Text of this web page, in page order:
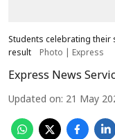
Students celebrating their
result
Photo | Express
Express News
Updated on: 21 May